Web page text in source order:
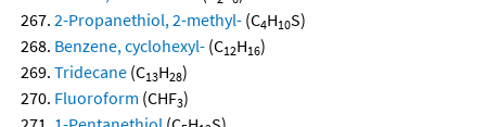
2-Propanethiol, 2-methyl- (C4H10S)
Benzene, cyclohexyl- (C12H16)
Tridecane (C13H28)
Fluoroform (CHF3)